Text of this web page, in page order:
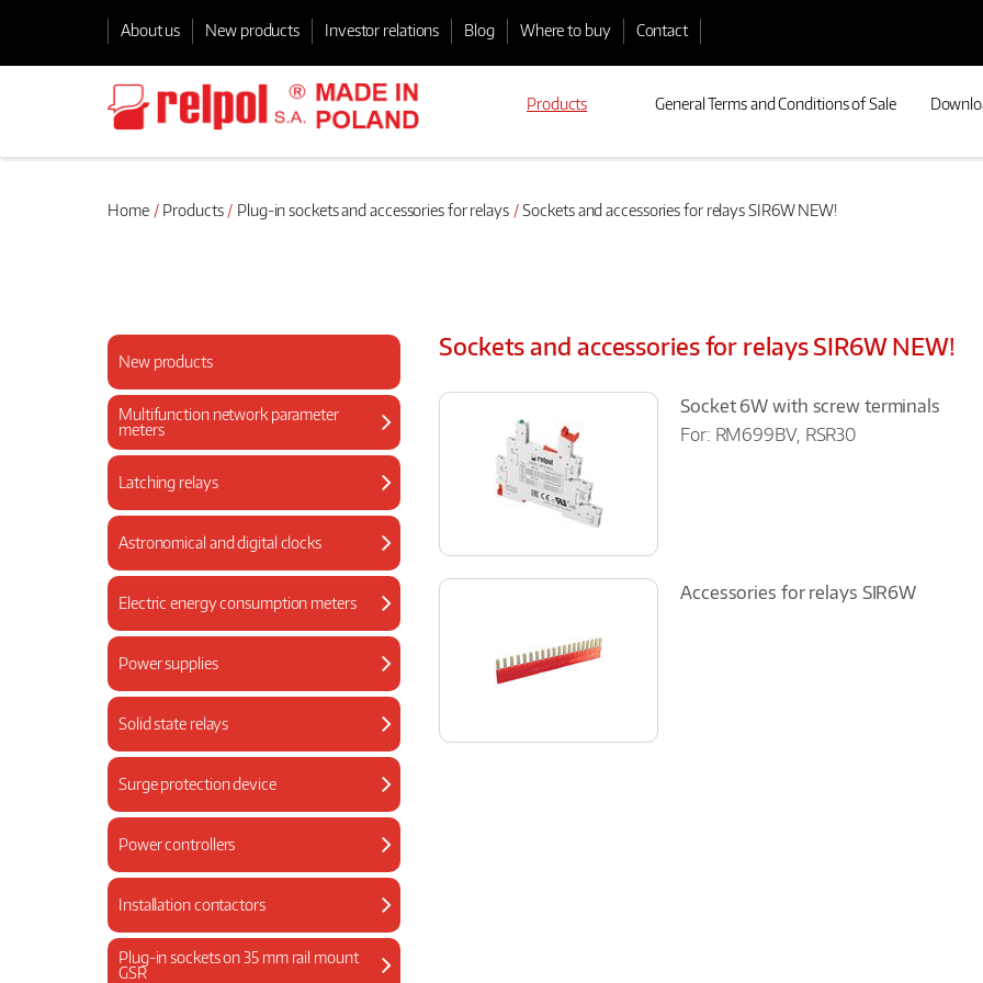
About us New products Investor relations Blog Where to buy Contact
Products General Terms and Conditions of Sale
Home Products Plug-in sockets and accessories for relays Sockets and accessories for relays SIR6W NEW!
New products
Multifunction network parameter
meters
Latching relays
Astronomical and digital clocks
Electric energy consumption meters
Power supplies
Solid state relays
Surge protection device
Power controllers
Installation contactors
Plug-in sockets on 35 mm rail mount
GSR
Sockets and accessories for relays SIR6W NEW!
Socket 6W with screw terminals
For: RM699BV, RSR30
Accessories for relays SIR6W